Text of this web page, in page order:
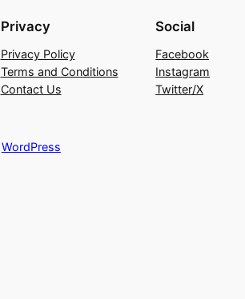
Privacy
Privacy Policy
Terms and Conditions
Contact Us
Social
Facebook
Instagram
Twitter/X
WordPress